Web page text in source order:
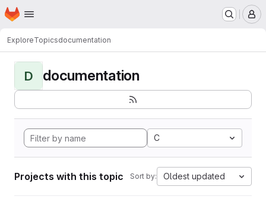
Skip to main content
Homepage
ExploreTopicsdocumentation
D documentation
C
Projects with this topic Sort by: Oldest updated